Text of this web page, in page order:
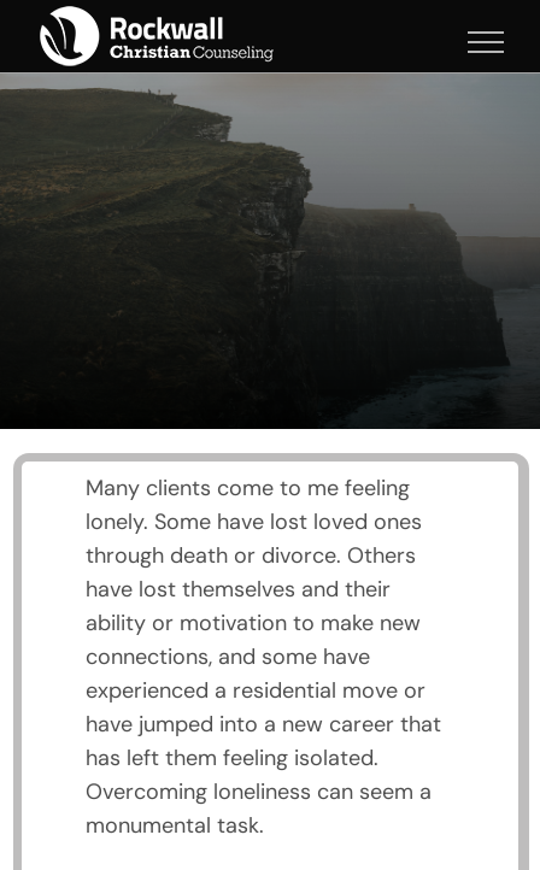
content
Many clients come to me feeling
lonely. Some have lost loved ones
through death or divorce. Others
have lost themselves and their
ability or motivation to make new
connections, and some have
experienced a residential move or
have jumped into a new career that
has left them feeling isolated.
Overcoming loneliness can seem a
monumental task.